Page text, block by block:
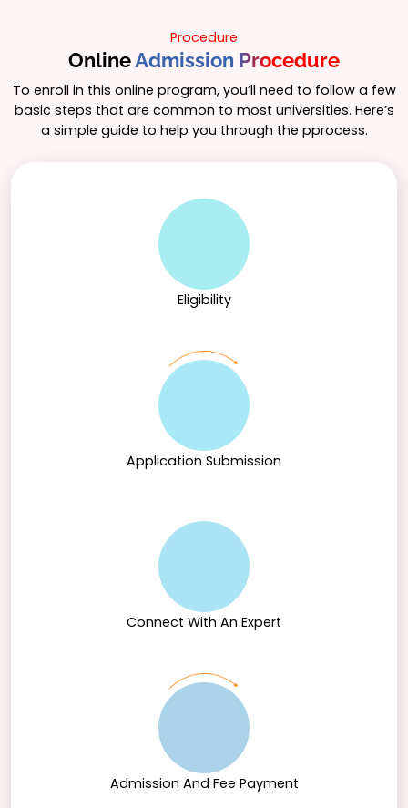
Procedure
OnlineAdmission Procedure
To enroll in this online program, you’ll need to follow a few
basic steps that are common to most universities. Here’s
a simple guide to help you through the pprocess.
Eligibility
Application Submission
Connect With An Expert
Admission And Fee Payment